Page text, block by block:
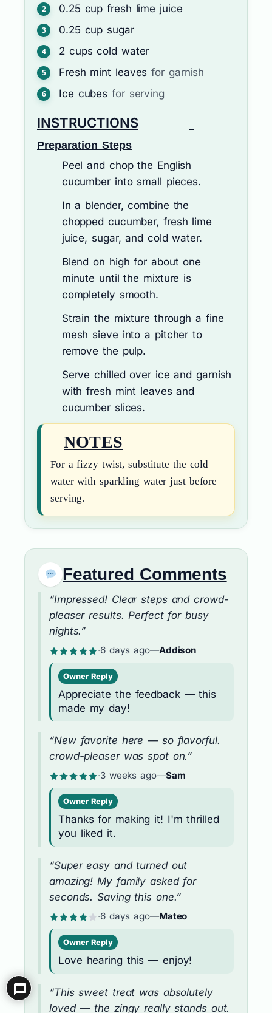
0.25 cup fresh lime juice
0.25 cup sugar
2 cups cold water
Fresh mint leaves for garnish
Ice cubes for serving
INSTRUCTIONS
Preparation Steps
Peel and chop the English
cucumber into small pieces.
In a blender, combine the
chopped cucumber, fresh lime
juice, sugar, and cold water.
Blend on high for about one
minute until the mixture is
completely smooth.
Strain the mixture through a fine
mesh sieve into a pitcher to
remove the pulp.
Serve chilled over ice and garnish
with fresh mint leaves and
cucumber slices.
NOTES
For a fizzy twist, substitute the cold
water with sparkling water just before
serving.
Featured Comments
“Impressed! Clear steps and crowd-
pleaser results. Perfect for busy
nights.”
·6 days ago—Addison
Owner Reply
Appreciate the feedback — this
made my day!
“New favorite here — so flavorful.
crowd-pleaser was spot on.”
·3 weeks ago—Sam
Owner Reply
Thanks for making it! I'm thrilled
you liked it.
“Super easy and turned out
amazing! My family asked for
seconds. Saving this one.”
·6 days ago—Mateo
Owner Reply
Love hearing this — enjoy!
“This sweet treat was absolutely
loved — the zingy really stands out.